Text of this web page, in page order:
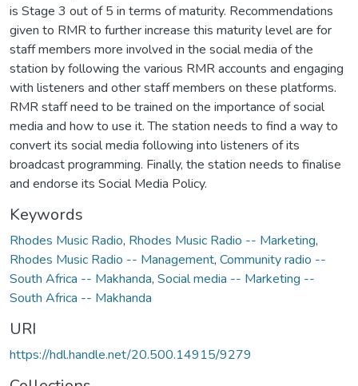
is Stage 3 out of 5 in terms of maturity. Recommendations
given to RMR to further increase this maturity level are for
staff members more involved in the social media of the
station by following the various RMR accounts and engaging
with listeners and other staff members on these platforms.
RMR staff need to be trained on the importance of social
media and how to use it. The station needs to find a way to
convert its social media following into listeners of its
broadcast programming. Finally, the station needs to finalise
and endorse its Social Media Policy.
Keywords
Rhodes Music Radio, Rhodes Music Radio -- Marketing,
Rhodes Music Radio -- Management, Community radio --
South Africa -- Makhanda, Social media -- Marketing --
South Africa -- Makhanda
URI
https://hdl.handle.net/20.500.14915/9279